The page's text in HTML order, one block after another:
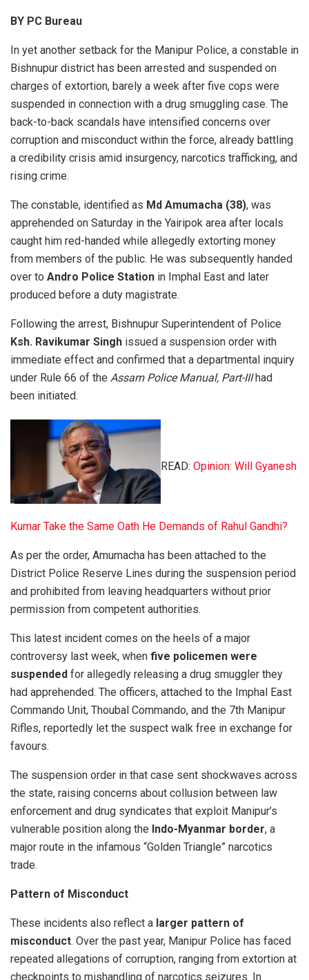
BY PC Bureau
In yet another setback for the Manipur Police, a constable in
Bishnupur district has been arrested and suspended on
charges of extortion, barely a week after five cops were
suspended in connection with a drug smuggling case. The
back-to-back scandals have intensified concerns over
corruption and misconduct within the force, already battling
a credibility crisis amid insurgency, narcotics trafficking, and
rising crime.
The constable, identified as Md Amumacha (38), was
apprehended on Saturday in the Yairipok area after locals
caught him red-handed while allegedly extorting money
from members of the public. He was subsequently handed
over to Andro Police Station in Imphal East and later
produced before a duty magistrate.
Following the arrest, Bishnupur Superintendent of Police
Ksh. Ravikumar Singh issued a suspension order with
immediate effect and confirmed that a departmental inquiry
under Rule 66 of the Assam Police Manual, Part-IIIhad
been initiated.
READ: Opinion: Will Gyanesh
Kumar Take the Same Oath He Demands of Rahul Gandhi?
As per the order, Amumacha has been attached to the
District Police Reserve Lines during the suspension period
and prohibited from leaving headquarters without prior
permission from competent authorities.
This latest incident comes on the heels of a major
controversy last week, when five policemen were
suspended for allegedly releasing a drug smuggler they
had apprehended. The officers, attached to the Imphal East
Commando Unit, Thoubal Commando, and the 7th Manipur
Rifles, reportedly let the suspect walk free in exchange for
favours.
The suspension order in that case sent shockwaves across
the state, raising concerns about collusion between law
enforcement and drug syndicates that exploit Manipur’s
vulnerable position along the Indo-Myanmar border, a
major route in the infamous “Golden Triangle” narcotics
trade.
Pattern of Misconduct
These incidents also reflect a larger pattern of
misconduct. Over the past year, Manipur Police has faced
repeated allegations of corruption, ranging from extortion at
checkpoints to mishandling of narcotics seizures. In